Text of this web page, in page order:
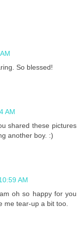
So blessed!
AM
shared these pictures
another boy. :)
AM
oh so happy for you
me tear-up a bit too.